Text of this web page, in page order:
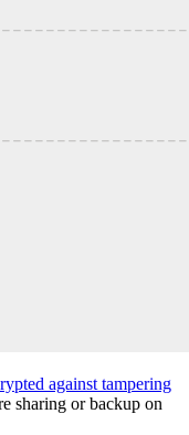
against tampering
sharing or backup on